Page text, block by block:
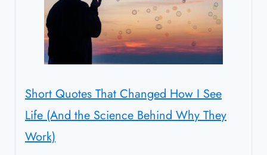
Short Quotes That Changed How I See
Life (And the Science Behind Why They
Work)